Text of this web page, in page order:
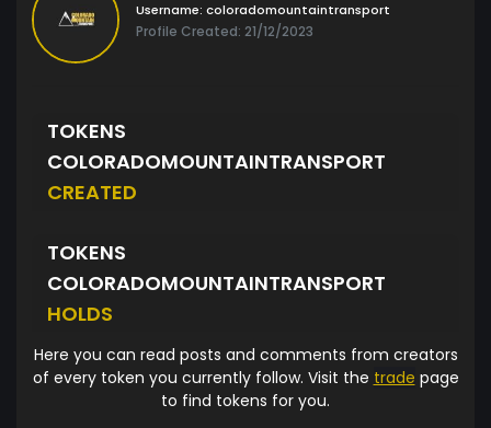
Username: coloradomountaintransport
Profile Created: 21/12/2023
TOKENS
COLORADOMOUNTAINTRANSPORT
CREATED
TOKENS
COLORADOMOUNTAINTRANSPORT
HOLDS
Here you can read posts and comments from creators
of every token you currently follow. Visit the trade page
to find tokens for you.